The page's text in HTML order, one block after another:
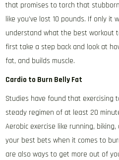
that promises to torch that
like you’ve lost 10 pounds. If only it
understand what the best workout
first take a step back and look at
fat, and builds muscle.
Cardio to Burn Belly Fat
Studies have found that exercising
steady regimen of at least 20
Aerobic exercise like running,
your best bets when it comes to
are also ways to get more out of